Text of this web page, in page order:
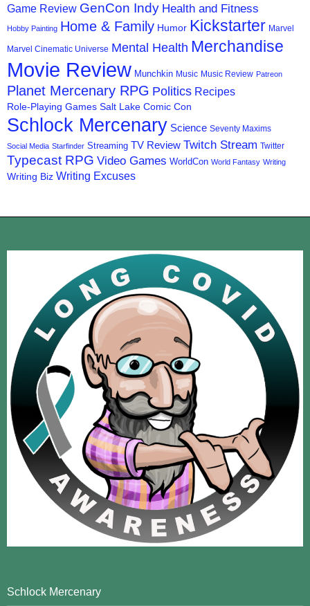
Game Review GenCon Indy Health and Fitness
Hobby Painting Home & Family Humor Kickstarter Marvel
Marvel Cinematic Universe Mental Health Merchandise
Movie Review Munchkin Music Music Review Patreon
Planet Mercenary RPG Politics Recipes
Role-Playing Games Salt Lake Comic Con
Schlock Mercenary Science Seventy Maxims
Social Media Starfinder Streaming TV Review Twitch Stream Twitter
Typecast RPG Video Games WorldCon World Fantasy Writing
Writing Biz Writing Excuses
Schlock Mercenary